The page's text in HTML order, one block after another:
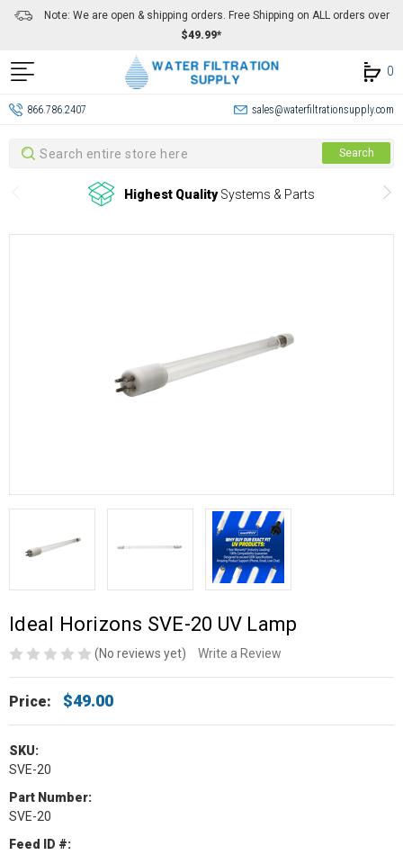
Note: We are open & shipping orders. Free Shipping on ALL orders over
$49.99*
0
866.786.2407 sales@waterfiltrationsupply.com
Search Search
Highest QualitySystems & Parts
Ideal Horizons SVE-20 UV Lamp
(No reviews yet) Write a Review
Price: $49.00
SKU:
SVE-20
Part Number:
SVE-20
Feed ID #: